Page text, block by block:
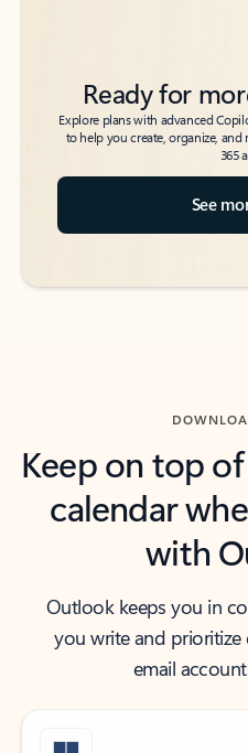
Ready for
Explore plans with advanced
to help you create, organize,
365
See
Keep on top
calendar
with
Outlook keeps you in
you write and
email